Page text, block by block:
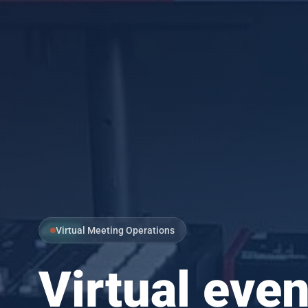
Virtual Meeting Operations
Virtual